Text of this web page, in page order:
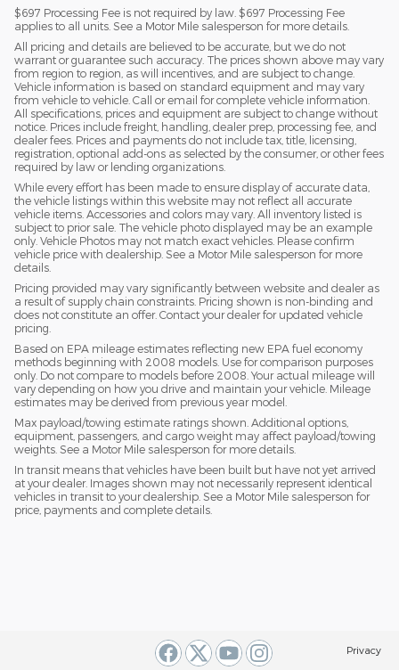
$697 Processing Fee is not required by law. $697 Processing Fee
applies to all units. See a Motor Mile salesperson for more details.
All pricing and details are believed to be accurate, but we do not
warrant or guarantee such accuracy. The prices shown above may vary
from region to region, as will incentives, and are subject to change.
Vehicle information is based on standard equipment and may vary
from vehicle to vehicle. Call or email for complete vehicle information.
All specifications, prices and equipment are subject to change without
notice. Prices include freight, handling, dealer prep, processing fee, and
dealer fees. Prices and payments do not include tax, title, licensing,
registration, optional add-ons as selected by the consumer, or other fees
required by law or lending organizations.
While every effort has been made to ensure display of accurate data,
the vehicle listings within this website may not reflect all accurate
vehicle items. Accessories and colors may vary. All inventory listed is
subject to prior sale. The vehicle photo displayed may be an example
only. Vehicle Photos may not match exact vehicles. Please confirm
vehicle price with dealership. See a Motor Mile salesperson for more
details.
Pricing provided may vary significantly between website and dealer as
a result of supply chain constraints. Pricing shown is non-binding and
does not constitute an offer. Contact your dealer for updated vehicle
pricing.
Based on EPA mileage estimates reflecting new EPA fuel economy
methods beginning with 2008 models. Use for comparison purposes
only. Do not compare to models before 2008. Your actual mileage will
vary depending on how you drive and maintain your vehicle. Mileage
estimates may be derived from previous year model.
Max payload/towing estimate ratings shown. Additional options,
equipment, passengers, and cargo weight may affect payload/towing
weights. See a Motor Mile salesperson for more details.
In transit means that vehicles have been built but have not yet arrived
at your dealer. Images shown may not necessarily represent identical
vehicles in transit to your dealership. See a Motor Mile salesperson for
price, payments and complete details.
Privacy